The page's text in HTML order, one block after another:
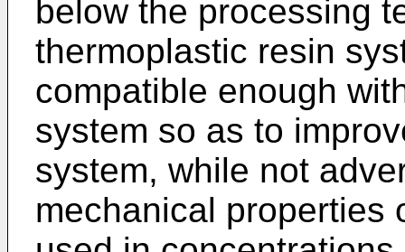
below the processing
thermoplastic resin
compatible enough
system so as to
system, while not
mechanical properties